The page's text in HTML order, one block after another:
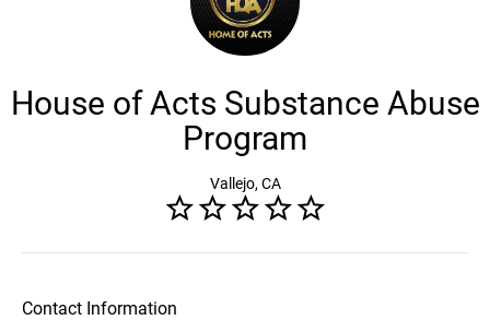
House of Acts Substance Abuse
Program
Vallejo, CA
Contact Information